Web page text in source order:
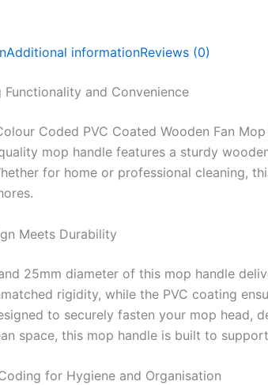
Additional informationReviews (0)
Functionality and Convenience
Coded PVC Coated Wooden Fan
mop handle features a sturdy
for home or professional cleaning,
Meets Durability
25mm diameter of this mop handle
rigidity, while the PVC coating
to securely fasten your mop head,
space, this mop handle is built to
for Hygiene and Organisation